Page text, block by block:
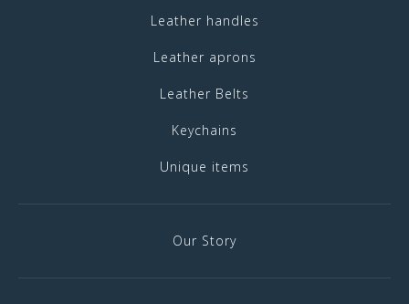
Leather handles
Leather aprons
Leather Belts
Keychains
Unique items
Our Story